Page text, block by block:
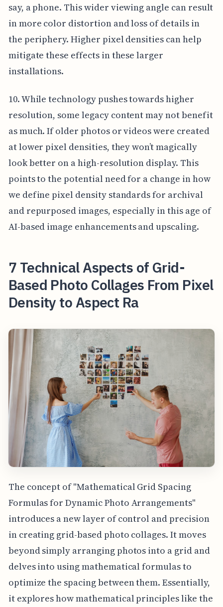
say, a phone. This wider viewing angle can result
in more color distortion and loss of details in
the periphery. Higher pixel densities can help
mitigate these effects in these larger
installations.
10. While technology pushes towards higher
resolution, some legacy content may not benefit
as much. If older photos or videos were created
at lower pixel densities, they won’t magically
look better on a high-resolution display. This
points to the potential need for a change in how
we define pixel density standards for archival
and repurposed images, especially in this age of
AI-based image enhancements and upscaling.
7 Technical Aspects of Grid-
Based Photo Collages From Pixel
Density to Aspect Ra
The concept of "Mathematical Grid Spacing
Formulas for Dynamic Photo Arrangements"
introduces a new layer of control and precision
in creating grid-based photo collages. It moves
beyond simply arranging photos into a grid and
delves into using mathematical formulas to
optimize the spacing between them. Essentially,
it explores how mathematical principles like the